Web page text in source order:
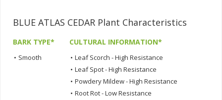
BLUE ATLAS CEDAR Plant Characteristics
BARK TYPE*
• Smooth
CULTURAL INFORMATION*
• Leaf Scorch - High Resistance
• Leaf Spot - High Resistance
• Powdery Mildew - High Resistance
• Root Rot - Low Resistance